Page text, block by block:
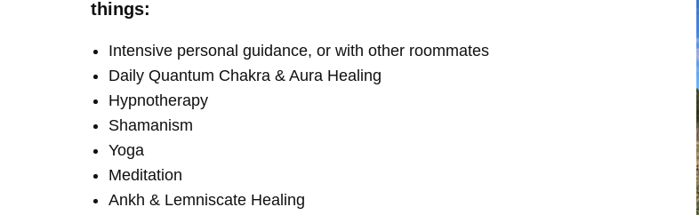
things:
Intensive personal guidance, or with other roommates
Daily Quantum Chakra & Aura Healing
Hypnotherapy
Shamanism
Yoga
Meditation
Ankh & Lemniscate Healing